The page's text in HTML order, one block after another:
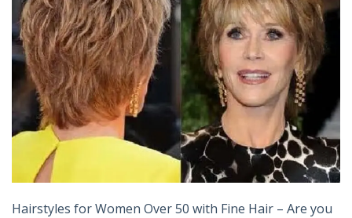
Hairstyles for Women Over 50 with Fine Hair – Are you